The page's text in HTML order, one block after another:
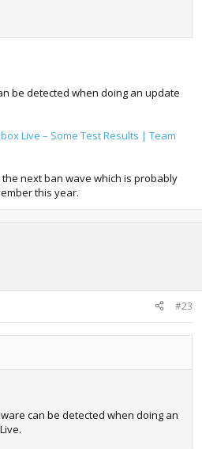
be detected when doing an update
Live – Some Test Results | Team
next ban wave which is probably
this year.
#23
can be detected when doing an